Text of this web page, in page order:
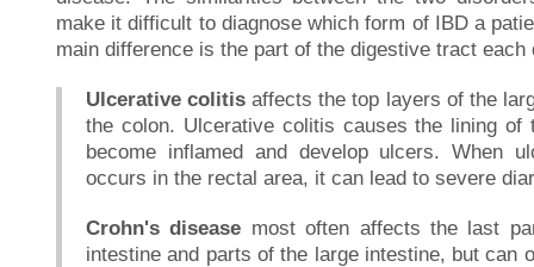
make it difficult to diagnose which form of IBD a
main difference is the part of the digestive tract
Ulcerative colitis affects the top layers of the
the colon. Ulcerative colitis causes the lining of
become inflamed and develop ulcers. When
occurs in the rectal area, it can lead to severe
Crohn's disease most often affects the last
intestine and parts of the large intestine, but can